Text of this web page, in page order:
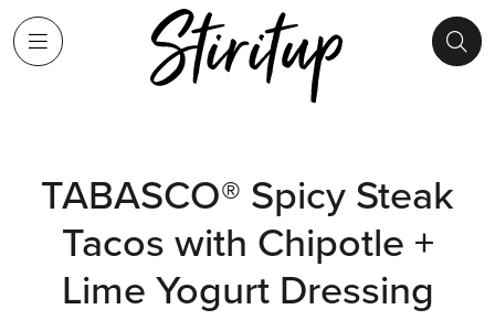
TABASCO® Spicy Steak
Tacos with Chipotle +
Lime Yogurt Dressing